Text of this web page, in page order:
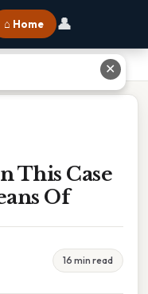
⌂ Home 👤
By Means Of
This Case
Of
16 min read
✕